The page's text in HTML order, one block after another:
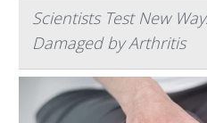
Scientists Test New
Damaged by Arthritis